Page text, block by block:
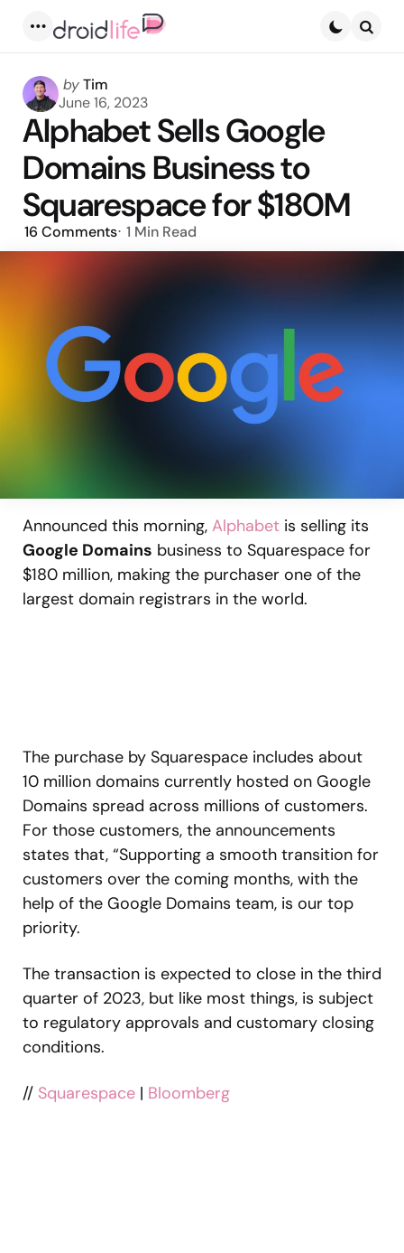
Posted
by
byTim
June 16, 2023
Alphabet Sells Google
Domains Business to
Squarespace for $180M
16 Comments 1 Min Read
Announced this morning, Alphabet is selling its
Google Domains business to Squarespace for
$180 million, making the purchaser one of the
largest domain registrars in the world.
The purchase by Squarespace includes about
10 million domains currently hosted on Google
Domains spread across millions of customers.
For those customers, the announcements
states that, “Supporting a smooth transition for
customers over the coming months, with the
help of the Google Domains team, is our top
priority.
The transaction is expected to close in the third
quarter of 2023, but like most things, is subject
to regulatory approvals and customary closing
conditions.
// Squarespace | Bloomberg